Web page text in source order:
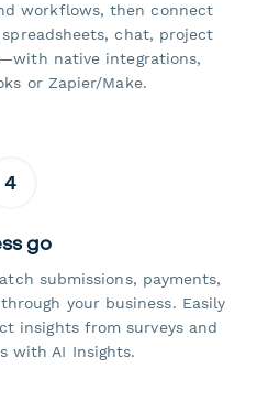
workflows, then connect
chat, project
native integrations,
or Zapier/Make.
4
go
submissions, payments,
your business. Easily
insights from surveys and
with AI Insights.